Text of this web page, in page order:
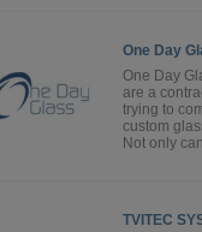
One Day
One Day
are a
trying to
custom
Not only
TVITEC